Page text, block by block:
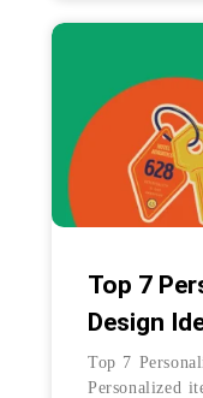
Top 7
Design
Top 7
Personalized